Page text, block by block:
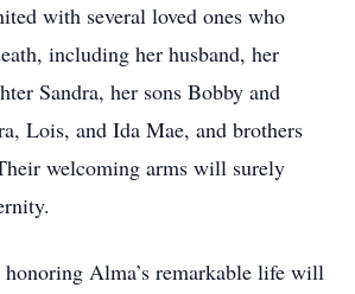
with several loved ones who
including her husband, her
Sandra, her sons Bobby and
Lois, and Ida Mae, and brothers
welcoming arms will surely
Alma’s remarkable life will